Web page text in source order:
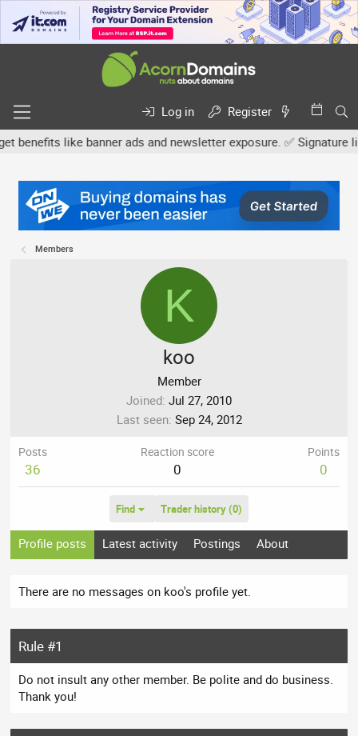
Log in
Register
like banner ads and newsletter exposure. ✅ Signature
Members
K
koo
Member
Joined Jul 27, 2010
Last seen Sep 24, 2012
Posts
36
Reaction score
0
Points
0
Find Trader history (0)
Profile posts Latest activity Postings About
There are no messages on koo's profile yet.
Rule #1
Do not insult any other member. Be polite and do business.
Thank you!